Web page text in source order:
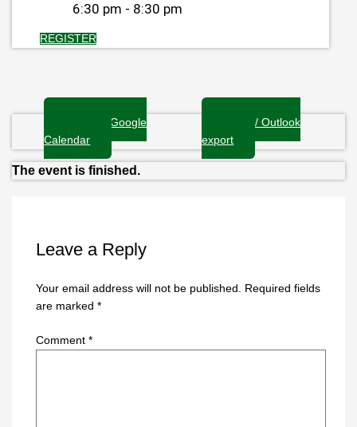
6:30 pm - 8:30 pm
REGISTER
+ Add to Google
Calendar
+ iCal / Outlook
export
The event is finished.
Leave a Reply
Your email address will not be published. Required fields
are marked *
Comment *